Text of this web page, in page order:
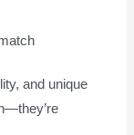
and unique